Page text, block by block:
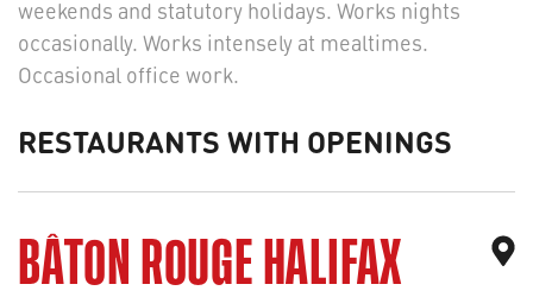
weekends and statutory holidays. Works nights
occasionally. Works intensely at mealtimes.
Occasional office work.
RESTAURANTS WITH OPENINGS
BÂTON ROUGE HALIFAX